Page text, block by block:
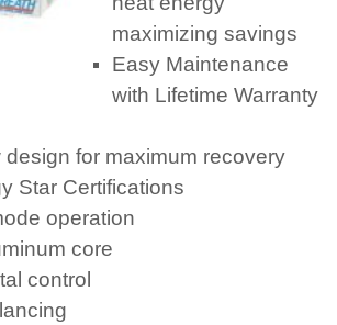
maximizing savings
Easy Maintenance
with Lifetime Warranty
design for maximum recovery
Star Certifications
operation
core
control